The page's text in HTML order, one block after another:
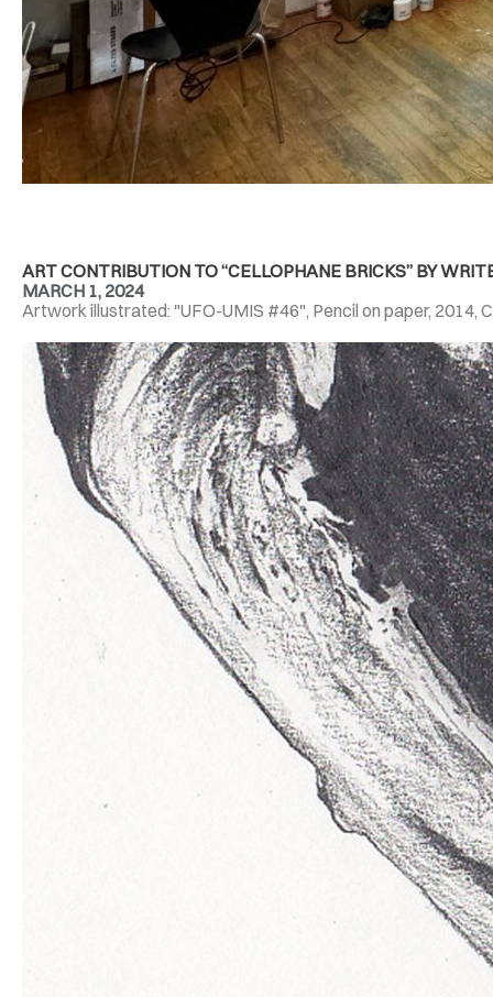
ART CONTRIBUTION TO “CELLOPHANE BRICKS” BY
MARCH 1, 2024
Artwork illustrated: "UFO-UMIS #46", Pencil on paper, 2014,